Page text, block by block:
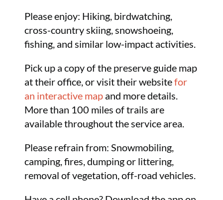
Please enjoy: Hiking, birdwatching,
cross-country skiing, snowshoeing,
fishing, and similar low-impact activities.
Pick up a copy of the preserve guide map
at their office, or visit their websitefor
an interactive map and more details.
More than 100 miles of trails are
available throughout the service area.
Please refrain from: Snowmobiling,
camping, fires, dumping or littering,
removal of vegetation, off-road vehicles.